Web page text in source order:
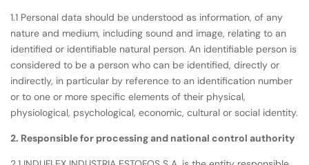
1.1 Personal data should be understood as information, of any
nature and medium, including sound and image, relating to an
identified or identifiable natural person. An identifiable person is
considered to be a person who can be identified, directly or
indirectly, in particular by reference to an identification number
or to one or more specific elements of their physical,
physiological, psychological, economic, cultural or social identity.
2. Responsible for processing and national control authority